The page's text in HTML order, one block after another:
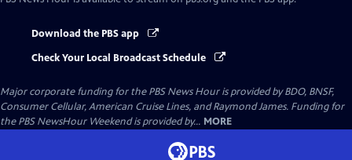
Download the PBS app
Check Your Local Broadcast Schedule
Major corporate funding for the PBS News Hour is provided by BDO, BNSF,
Consumer Cellular, American Cruise Lines, and Raymond James. Funding for
the PBS NewsHour Weekend is provided by... MORE